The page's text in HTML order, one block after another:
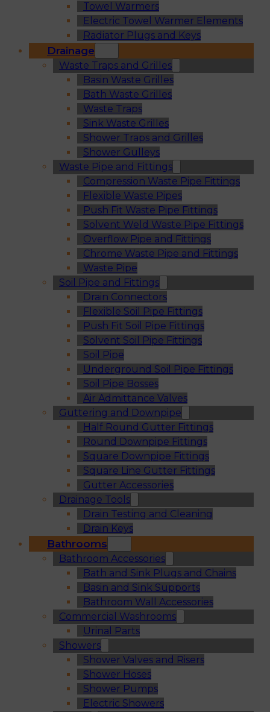
Towel Warmers
Electric Towel Warmer Elements
Radiator Plugs and Keys
Drainage
Waste Traps and Grilles
Basin Waste Grilles
Bath Waste Grilles
Waste Traps
Sink Waste Grilles
Shower Traps and Grilles
Shower Gulleys
Waste Pipe and Fittings
Compression Waste Pipe Fittings
Flexible Waste Pipes
Push Fit Waste Pipe Fittings
Solvent Weld Waste Pipe Fittings
Overflow Pipe and Fittings
Chrome Waste Pipe and Fittings
Waste Pipe
Soil Pipe and Fittings
Drain Connectors
Flexible Soil Pipe Fittings
Push Fit Soil Pipe Fittings
Solvent Soil Pipe Fittings
Soil Pipe
Underground Soil Pipe Fittings
Soil Pipe Bosses
Air Admittance Valves
Guttering and Downpipe
Half Round Gutter Fittings
Round Downpipe Fittings
Square Downpipe Fittings
Square Line Gutter Fittings
Gutter Accessories
Drainage Tools
Drain Testing and Cleaning
Drain Keys
Bathrooms
Bathroom Accessories
Bath and Sink Plugs and Chains
Basin and Sink Supports
Bathroom Wall Accessories
Commercial Washrooms
Urinal Parts
Showers
Shower Valves and Risers
Shower Hoses
Shower Pumps
Electric Showers